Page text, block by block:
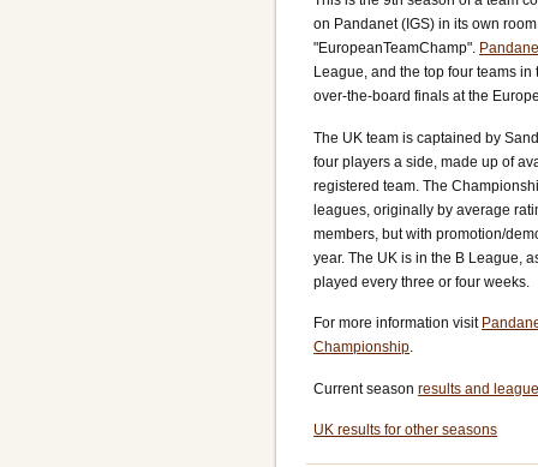
on Pandanet (IGS) in its own
"EuropeanTeamChamp".
League, and the top four teams
over-the-board finals at the
The UK team is captained by
four players a side, made up of
registered team. The
leagues, originally by average
members, but with promotion/
year. The UK is in the B League,
played every three or four weeks.
For more information visit
Championship.
Current seasonresults and
UK results for other seasons